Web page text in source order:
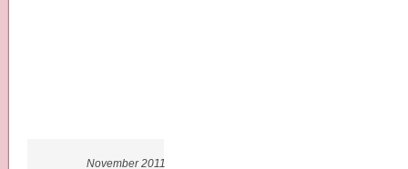
November 2011